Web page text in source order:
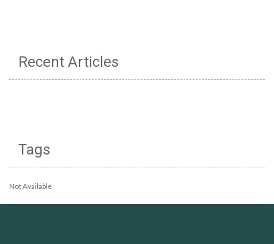
Recent Articles
Tags
Not Available